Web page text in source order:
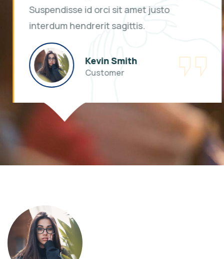
Suspendisse id orci sit amet justo
interdum hendrerit sagittis.
Kevin Smith
Customer